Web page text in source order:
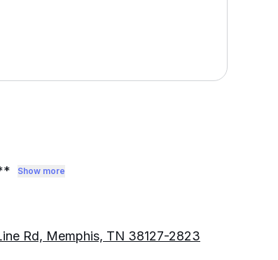
Show more
Rd, Memphis, TN 38127-2823